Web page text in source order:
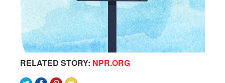
RELATED STORY: NPR.ORG